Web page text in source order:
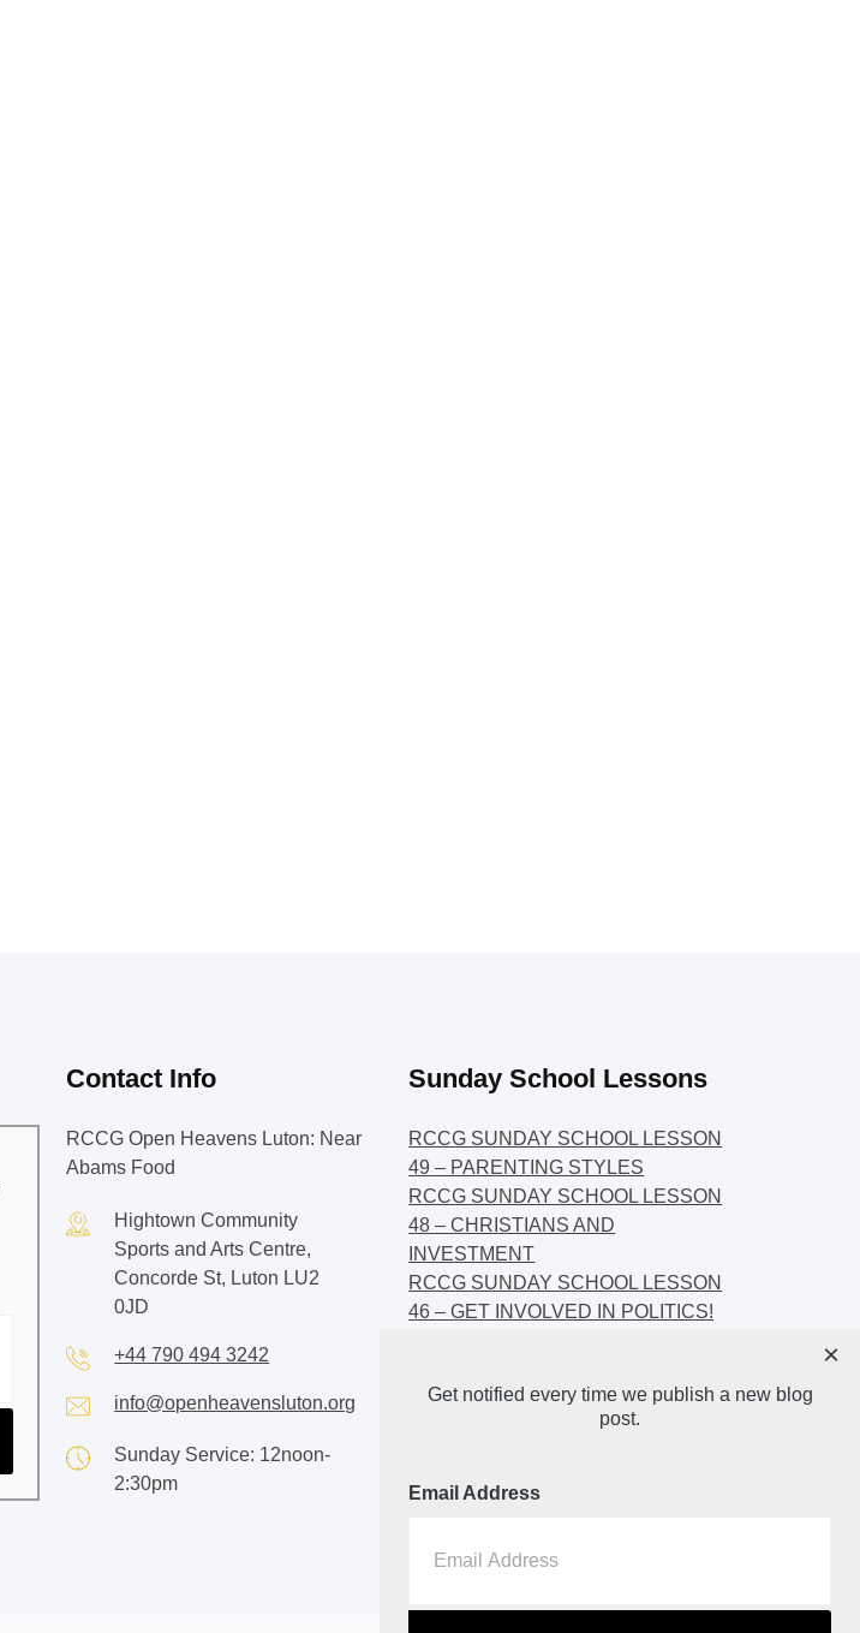
Contact Info
RCCG Open Heavens Luton: Near
Abams Food
Hightown Community
Sports and Arts Centre,
Concorde St, Luton LU2
0JD
+44 790 494 3242
info@openheavensluton.org
Sunday Service: 12noon-
2:30pm
Sunday School Lessons
RCCG SUNDAY SCHOOL LESSON
49 – PARENTING STYLES
RCCG SUNDAY SCHOOL LESSON
48 – CHRISTIANS AND
INVESTMENT
RCCG SUNDAY SCHOOL LESSON
46 – GET INVOLVED IN POLITICS!
CHANGING THE NARRATIVES
Get notified every time we publish a new blog
post.
Email Address
×